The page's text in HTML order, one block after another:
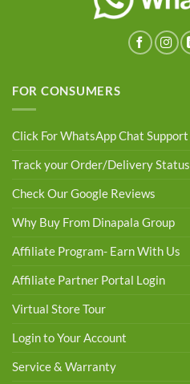
FOR CONSUMERS
Click For WhatsApp Chat Support
Track your Order/Delivery Status
Check Our Google Reviews
Why Buy From Dinapala Group
Affiliate Program- Earn With Us
Affiliate Partner Portal Login
Virtual Store Tour
Login to Your Account
Service & Warranty